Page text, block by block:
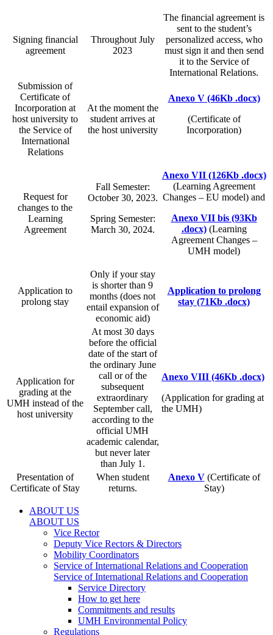
Signing financial
agreement
Throughout July
2023
The financial agreement is
sent to the student’s
personalized access, who
must sign it and then send
it to the Service of
International Relations.
Submission of
Certificate of
Incorporation at
host university to
the Service of
International
Relations
At the moment the
student arrives at
the host university
Anexo V (46Kb .docx)
(Certificate of
Incorporation)
Request for
changes to the
Learning
Agreement
Fall Semester:
October 30, 2023.
Spring Semester:
March 30, 2024.
Anexo VII (126Kb .docx)
(Learning Agreement
Changes – EU model) and
Anexo VII bis (93Kb
.docx)(Learning
Agreement Changes –
UMH model)
Application to
prolong stay
Only if your stay
is shorter than 9
months (does not
entail expansion of
economic aid)
Application to prolong
stay (71Kb .docx)
Application for
grading at the
UMH instead of the
host university
At most 30 days
before the official
date of the start of
the ordinary June
call or of the
subsequent
extraordinary
September call,
according to the
official UMH
academic calendar,
but never later
than July 1.
Anexo VIII (46Kb .docx)
(Application for grading at
the UMH)
Presentation of
Certificate of Stay
When student
returns.
Anexo V (Certificate of
Stay)
ABOUT US
ABOUT US
Vice Rector
Deputy Vice Rectors & Directors
Mobility Coordinators
Service of International Relations and Cooperation
Service of International Relations and Cooperation
Service Directory
How to get here
Commitments and results
UMH Environmental Policy
Regulations